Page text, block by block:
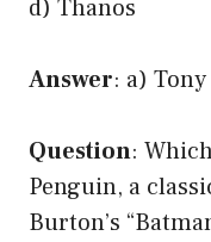
d) Thanos
Answer: a)
Question:
Penguin, a
Burton’s